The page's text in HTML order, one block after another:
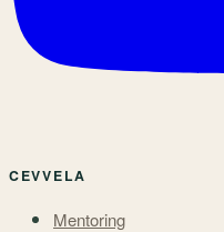
CEVVELA
Mentoring